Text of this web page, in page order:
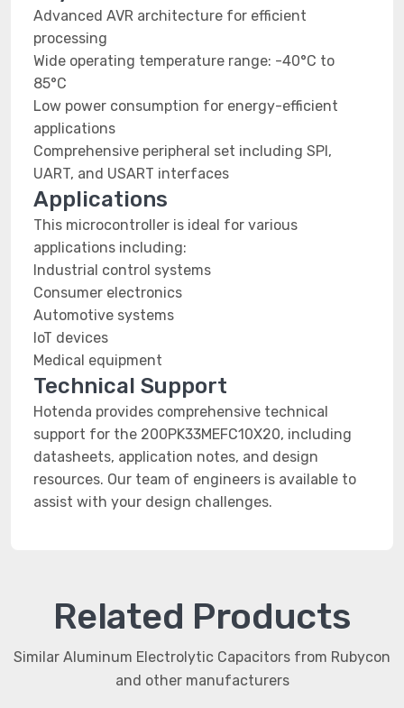
Advanced AVR architecture for efficient
processing
Wide operating temperature range: -40°C to
85°C
Low power consumption for energy-efficient
applications
Comprehensive peripheral set including SPI,
UART, and USART interfaces
Applications
This microcontroller is ideal for various
applications including:
Industrial control systems
Consumer electronics
Automotive systems
IoT devices
Medical equipment
Technical Support
Hotenda provides comprehensive technical
support for the 200PK33MEFC10X20, including
datasheets, application notes, and design
resources. Our team of engineers is available to
assist with your design challenges.
Related Products
Similar Aluminum Electrolytic Capacitors from Rubycon
and other manufacturers